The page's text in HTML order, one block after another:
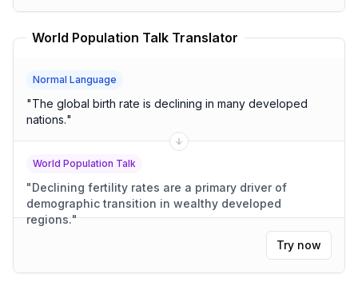
World Population Talk Translator
Normal Language
"The global birth rate is declining in many developed
nations."
World Population Talk
"Declining fertility rates are a primary driver of
demographic transition in wealthy developed
regions."
Try now